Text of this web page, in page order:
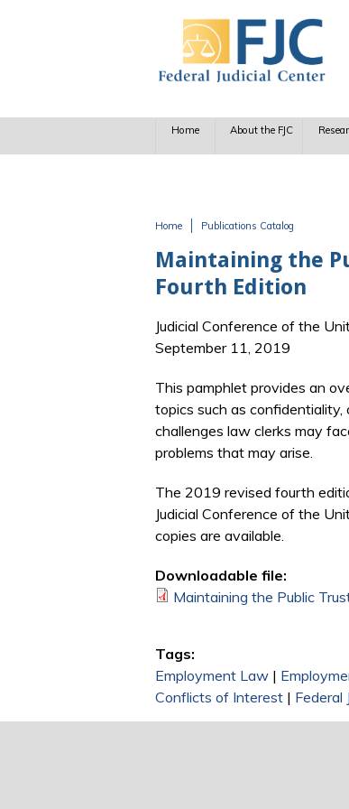
Home About the FJC
Home Publications Catalog
Maintaining the
Fourth Edition
Judicial Conference of the
September 11, 2019
This pamphlet provides an
topics such as
challenges law clerks may
problems that may arise.
The 2019 revised fourth
Judicial Conference of the
copies are available.
Downloadable file:
Maintaining the Public
Tags:
Employment Law |
Conflicts of Interest | Federal